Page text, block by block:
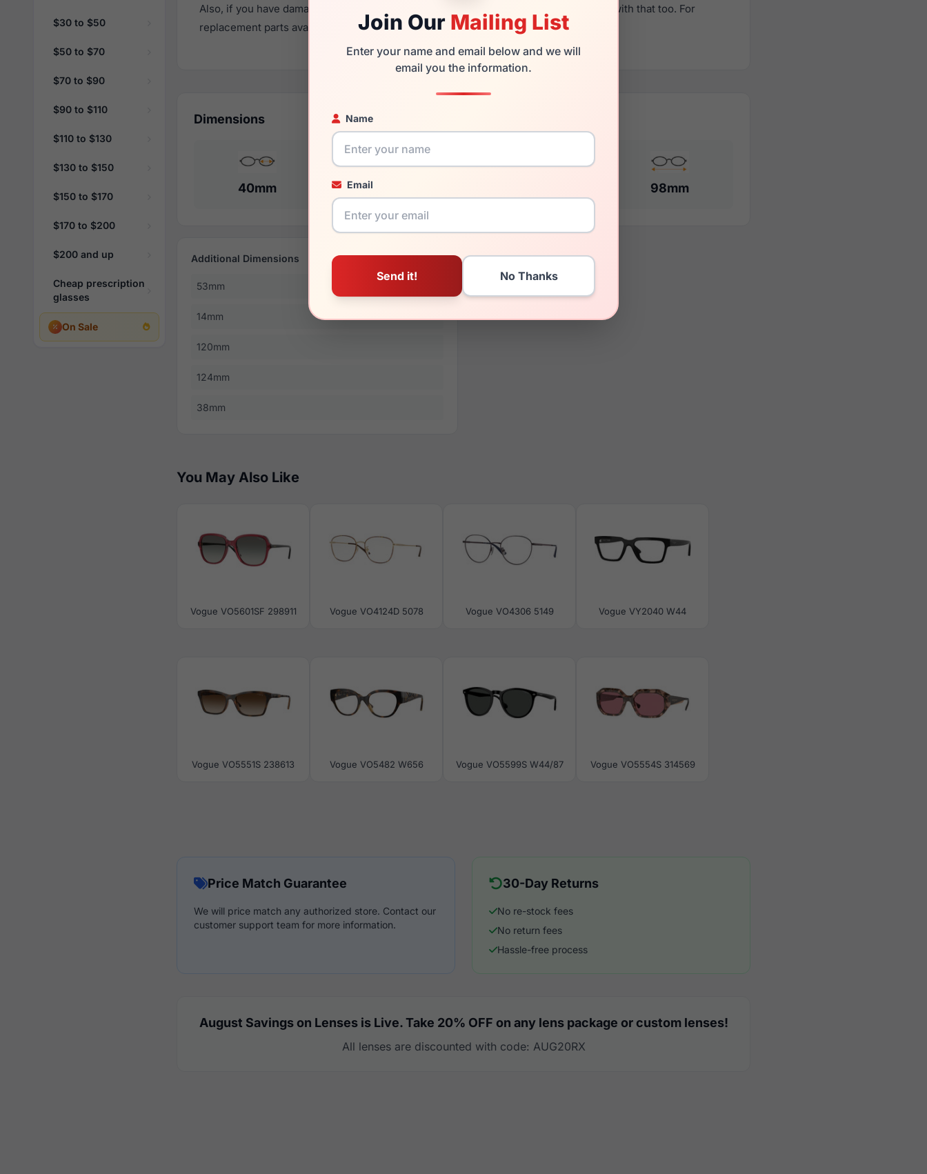
$30 to $50
$50 to $70
$70 to $90
$90 to $110
$110 to $130
$130 to $150
$150 to $170
$170 to $200
$200 and up
Cheap prescription
glasses
On Sale
Join Our Mailing List
Enter your name and email below and we will
email you the information.
Name
Email
Also, if you have damaged your frame and just need replacement parts, we can help with that too. For
replacement parts availability and prices please visit:Glasses Parts Discovery
Dimensions
40mm 98mm
Additional Dimensions
53mm
14mm
120mm
124mm
38mm
You May Also Like
Vogue VO5601SF 298911 Vogue VO4124D 5078 Vogue VO4306 5149 Vogue VY2040 W44
Vogue VO5551S 238613 Vogue VO5482 W656 Vogue VO5599S W44/87 Vogue VO5554S 314569
Price Match Guarantee
We will price match any authorized store. Contact our
customer support team for more information.
30-Day Returns
No re-stock fees
No return fees
Hassle-free process
August Savings on Lenses is Live. Take 20% OFF on any lens package or custom lenses!
All lenses are discounted with code: AUG20RX